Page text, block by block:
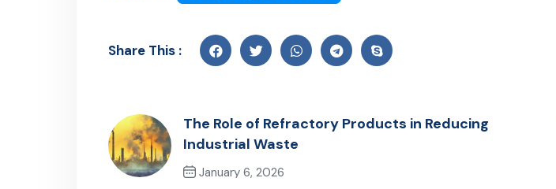
Share This :
The Role of Refractory Products in Reducing
Industrial Waste
January 6, 2026